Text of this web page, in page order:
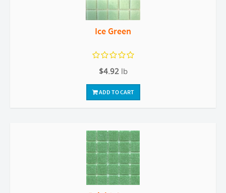
Ice Green
$4.92 lb
ADD TO CART